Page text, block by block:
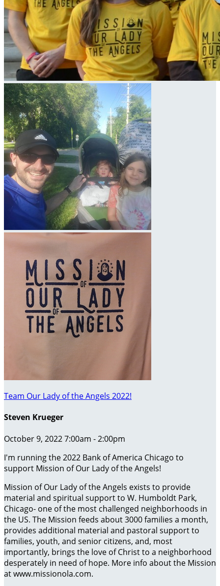
Team Our Lady of the Angels 2022!
Steven Krueger
October 9, 2022 7:00am - 2:00pm
I'm running the 2022 Bank of America Chicago to
support Mission of Our Lady of the Angels!
Mission of Our Lady of the Angels exists to provide
material and spiritual support to W. Humboldt Park,
Chicago- one of the most challenged neighborhoods in
the US. The Mission feeds about 3000 families a month,
provides additional material and pastoral support to
families, youth, and senior citizens, and, most
importantly, brings the love of Christ to a neighborhood
desperately in need of hope. More info about the Mission
at www.missionola.com.